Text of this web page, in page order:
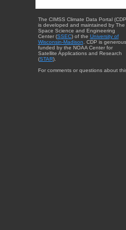
The CIMSS Climate Data Portal
is developed and maintained by The
Space Science and Engineering
Center (SSEC) of the University of
Wisconsin-Madison . CDP is
funded by the NOAA Center for
Satellite Applications and Research
(STAR).
For comments or questions about